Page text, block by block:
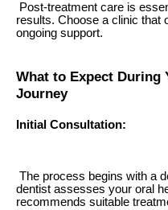
Post-treatment care is
results. Choose a clinic that
ongoing support.
What to Expect During
Journey
Initial Consultation:
The process begins with a
dentist assesses your oral
recommends suitable